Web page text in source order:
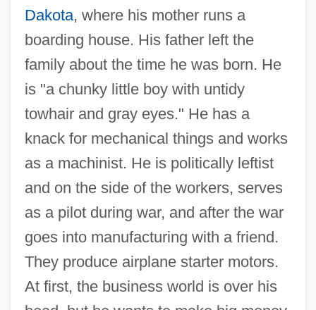
Dakota, where his mother runs a
boarding house. His father left the
family about the time he was born. He
is "a chunky little boy with untidy
towhair and gray eyes." He has a
knack for mechanical things and works
as a machinist. He is politically leftist
and on the side of the workers, serves
as a pilot during war, and after the war
goes into manufacturing with a friend.
They produce airplane starter motors.
At first, the business world is over his